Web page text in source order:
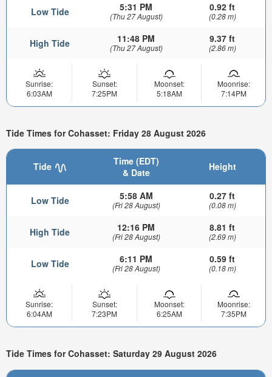
Low Tide 5:31 PM
(Thu 27 August)
0.92 ft
(0.28 m)
High Tide 11:48 PM
(Thu 27 August)
9.37 ft
(2.86 m)
Sunrise:
6:03AM
Sunset:
7:25PM
Moonset:
5:18AM
Moonrise:
7:14PM
Tide Times for Cohasset: Friday 28 August 2026
Tide
Time (EDT)
& Date
Height
Low Tide 5:58 AM
(Fri 28 August)
0.27 ft
(0.08 m)
High Tide 12:16 PM
(Fri 28 August)
8.81 ft
(2.69 m)
Low Tide 6:11 PM
(Fri 28 August)
0.59 ft
(0.18 m)
Sunrise:
6:04AM
Sunset:
7:23PM
Moonset:
6:25AM
Moonrise:
7:35PM
Tide Times for Cohasset: Saturday 29 August 2026